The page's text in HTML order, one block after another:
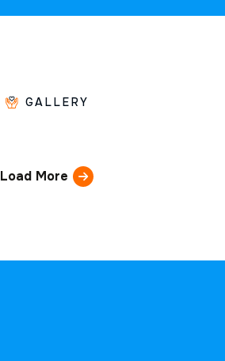
GALLERY
Load More